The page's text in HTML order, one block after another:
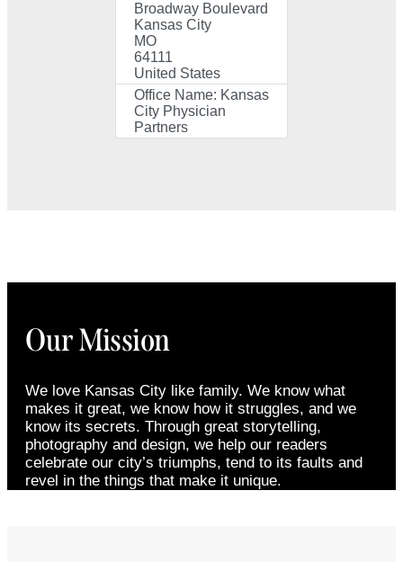
Broadway Boulevard
Kansas City
MO
64111
United States
Office Name: Kansas
City Physician
Partners
Our Mission
We love Kansas City like family. We know what
makes it great, we know how it struggles, and we
know its secrets. Through great storytelling,
photography and design, we help our readers
celebrate our city’s triumphs, tend to its faults and
revel in the things that make it unique.